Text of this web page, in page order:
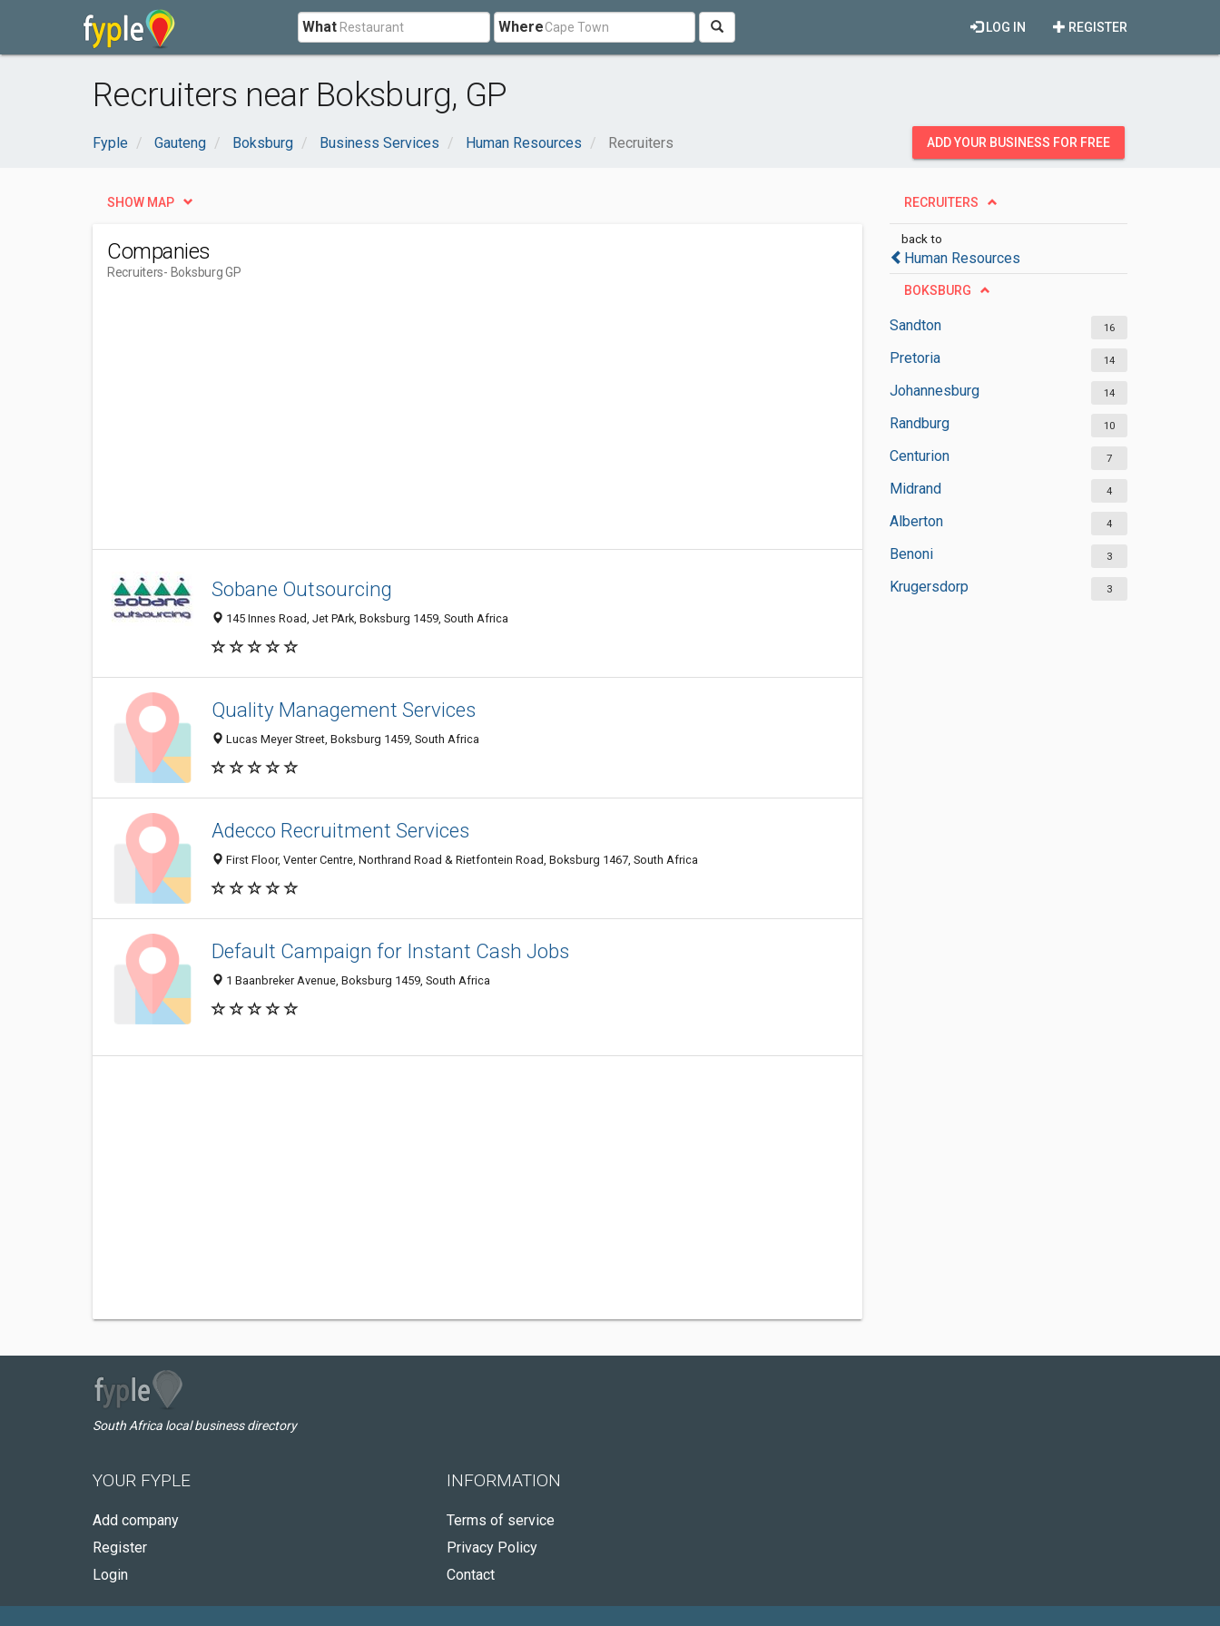
What Where REGISTER
LOG IN
Recruiters near Boksburg, GP
Fyple Gauteng Boksburg Business Services Human Resources Recruiters ADD YOUR BUSINESS FOR FREE
RECRUITERS
back to
Human Resources
BOKSBURG
Sandton 16
Pretoria 14
Johannesburg 14
Randburg 10
Centurion 7
Midrand 4
Alberton 4
Benoni 3
Krugersdorp 3
SHOW MAP
Companies
Recruiters- Boksburg GP
Sobane Outsourcing
145 Innes Road, Jet PArk, Boksburg 1459, South Africa
Quality Management Services
Lucas Meyer Street, Boksburg 1459, South Africa
Adecco Recruitment Services
First Floor, Venter Centre, Northrand Road & Rietfontein Road, Boksburg 1467, South Africa
Default Campaign for Instant Cash Jobs
1 Baanbreker Avenue, Boksburg 1459, South Africa
South Africa local business directory
YOUR FYPLE
Add company
Register
Login
INFORMATION
Terms of service
Privacy Policy
Contact